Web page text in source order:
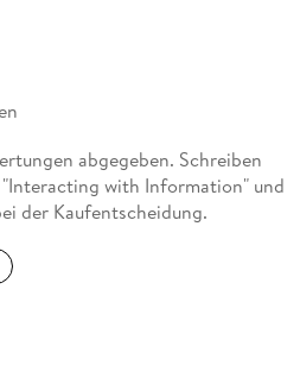
use of such systems. She
2010, and she has edited
Management. Simon Attfield
and Lecturer at UCL
College London, where he has
in 2005. His research
how people think and work
abgegeben. Schreiben
"Interacting with Information" und
der Kaufentscheidung.